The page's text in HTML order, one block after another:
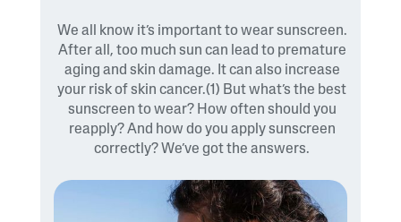
We all know it’s important to wear sunscreen.
After all, too much sun can lead to premature
aging and skin damage. It can also increase
your risk of skin cancer.(1) But what’s the best
sunscreen to wear? How often should you
reapply? And how do you apply sunscreen
correctly? We’ve got the answers.